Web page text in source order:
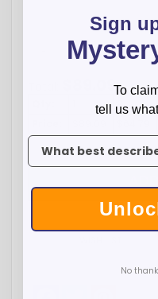
+
89.09
9
Sign
To
tell us
To claim your
No